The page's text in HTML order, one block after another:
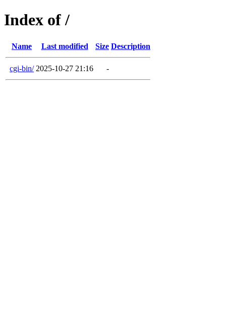
Index of /
Name Last modified Size Description
cgi-bin/ 2025-10-27 21:16 -